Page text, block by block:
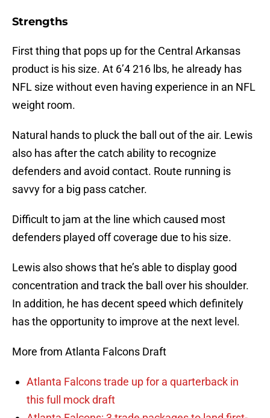
Strengths
First thing that pops up for the Central Arkansas
product is his size. At 6’4 216 lbs, he already has
NFL size without even having experience in an NFL
weight room.
Natural hands to pluck the ball out of the air. Lewis
also has after the catch ability to recognize
defenders and avoid contact. Route running is
savvy for a big pass catcher.
Difficult to jam at the line which caused most
defenders played off coverage due to his size.
Lewis also shows that he’s able to display good
concentration and track the ball over his shoulder.
In addition, he has decent speed which definitely
has the opportunity to improve at the next level.
More from Atlanta Falcons Draft
Atlanta Falcons trade up for a quarterback in
this full mock draft